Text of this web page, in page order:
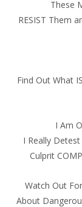
These
RESIST Them
Find Out What
I Am
I Really
Culprit
Watch Out
About